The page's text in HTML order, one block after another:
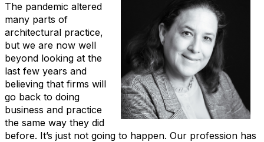
The pandemic altered
many parts of
architectural practice,
but we are now well
beyond looking at the
last few years and
believing that firms will
go back to doing
business and practice
the same way they did
before. It’s just not going to happen. Our profession has